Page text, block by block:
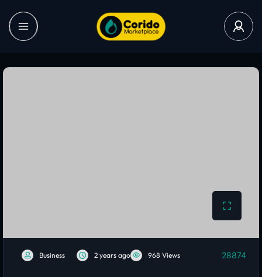
Business 2 years ago 968 Views 28874